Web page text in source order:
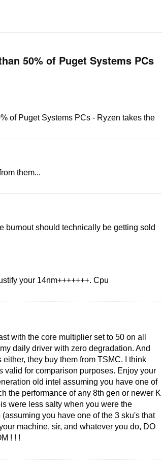
50% of Puget Systems PCs
of Puget Systems PCs - Ryzen takes the
them...
burnout should technically be getting sold
your 14nm+++++++. Cpu
with the core multiplier set to 50 on all
daily driver with zero degradation. And
they buy them from TSMC. I think
for comparison purposes. Enjoy your
old intel assuming you have one of
the performance of any 8th gen or newer K
were less salty when you were the
you have one of the 3 sku's that
machine, sir, and whatever you do, DO
! ! !